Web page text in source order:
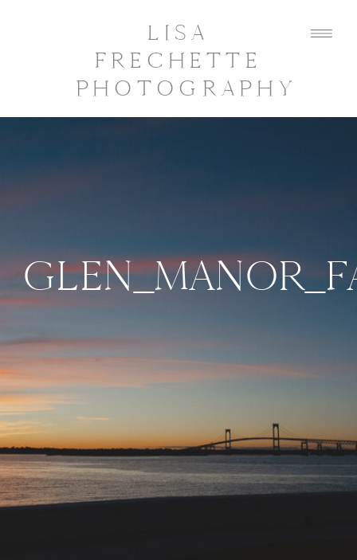
LISA
FRECHETTE
PHOTOGRAPHY